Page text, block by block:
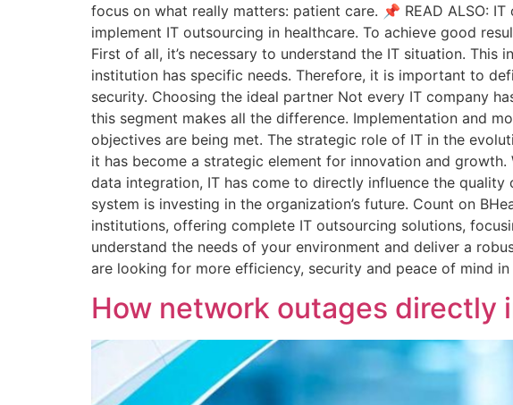
focus on what really matters: patient care. 📌 READ ALSO:
implement IT outsourcing in healthcare. To achieve good
First of all, it’s necessary to understand the IT situation.
institution has specific needs. Therefore, it is important to
security. Choosing the ideal partner Not every IT company
this segment makes all the difference. Implementation and
objectives are being met. The strategic role of IT in the
it has become a strategic element for innovation and
data integration, IT has come to directly influence the
system is investing in the organization’s future. Count on
institutions, offering complete IT outsourcing solutions,
understand the needs of your environment and deliver a
are looking for more efficiency, security and peace of mind
How network outages